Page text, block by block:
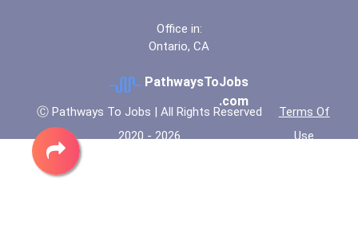
Office in:
Ontario, CA
PathwaysToJobs
.com
Ⓒ Pathways To Jobs | All Rights Reserved
2020 - 2026
Terms Of
Use